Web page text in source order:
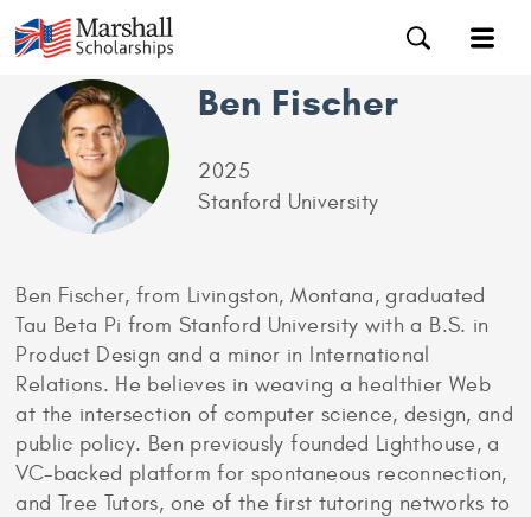
Ben Fischer
2025
Stanford University
Ben Fischer, from Livingston, Montana, graduated
Tau Beta Pi from Stanford University with a B.S. in
Product Design and a minor in International
Relations. He believes in weaving a healthier Web
at the intersection of computer science, design, and
public policy. Ben previously founded Lighthouse, a
VC-backed platform for spontaneous reconnection,
and Tree Tutors, one of the first tutoring networks to